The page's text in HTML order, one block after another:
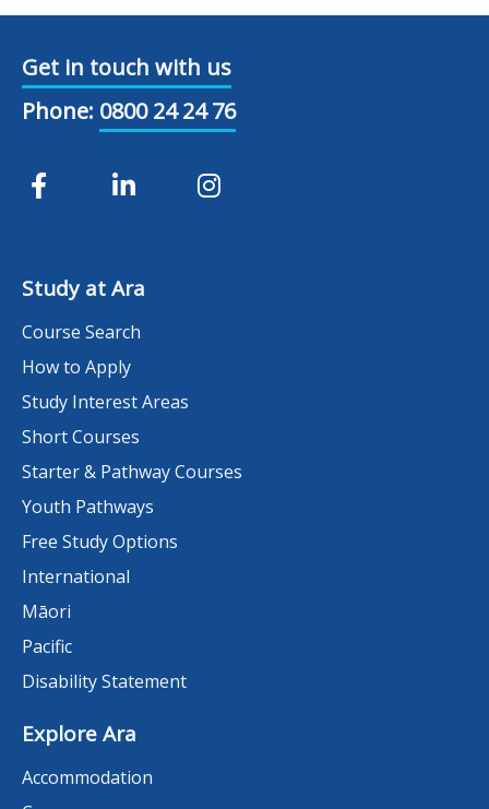
Get in touch with us
Phone: 0800 24 24 76
Study at Ara
Course Search
How to Apply
Study Interest Areas
Short Courses
Starter & Pathway Courses
Youth Pathways
Free Study Options
International
Māori
Pacific
Disability Statement
Explore Ara
Accommodation